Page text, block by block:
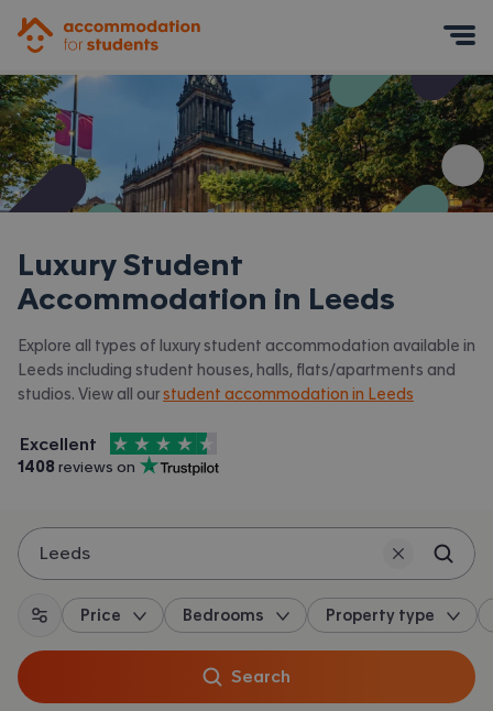
Luxury Student
Accommodation in Leeds
Explore all types of luxury student accommodation available in
Leeds including student houses, halls, flats/apartments and
studios. View all our student accommodation in Leeds
Accommodation for Students is rated
Excellent
, with
4.5 stars out of
1408 reviews on
Trustpilot
Leeds
All filters
Price Bedrooms Property type
Search